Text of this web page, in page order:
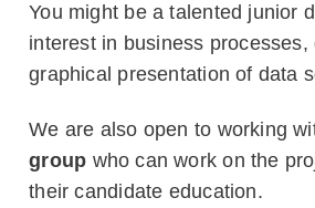
You might be a talented junior
interest in business processes,
graphical presentation of data
We are also open to working
group who can work on the
their candidate education.